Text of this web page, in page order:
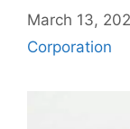
March 13,
Corporation